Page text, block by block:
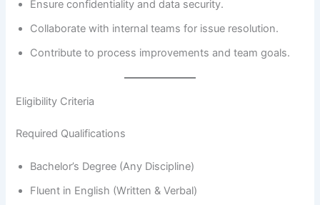
Ensure confidentiality and data security.
Collaborate with internal teams for issue resolution.
Contribute to process improvements and team goals.
Eligibility Criteria
Required Qualifications
Bachelor’s Degree (Any Discipline)
Fluent in English (Written & Verbal)